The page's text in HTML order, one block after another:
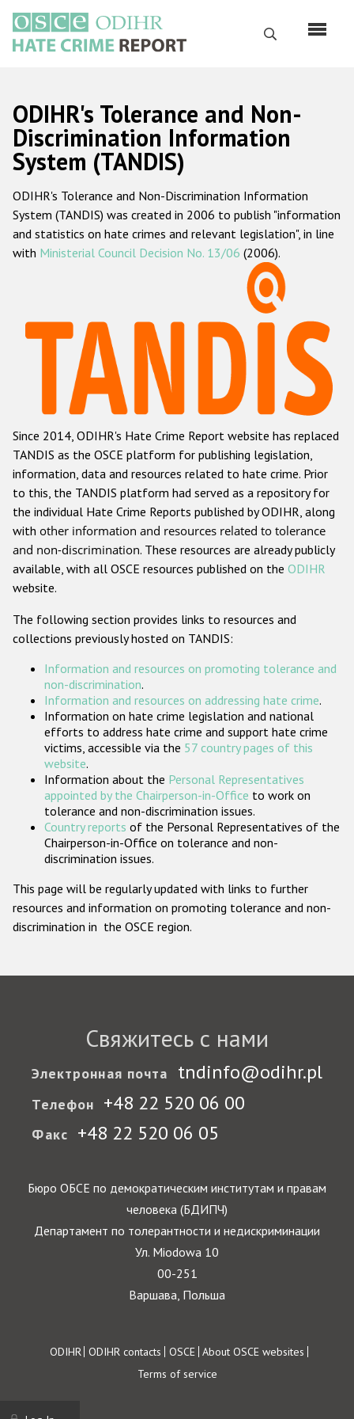
основному
содержанию
Поиск
Русский
Main
navigation
Главная
О нас
Наш мандат
Наша методология
Данные о преступлениях на почве ненависти
Racist and xenophobic hate crime
Anti-Roma hate crime
Anti-Semitic hate crime
Anti-Muslim hate crime
Anti-Christian hate crime
Other hate crime based on religion or belief
Gender-based hate crime
Проекты БДИПЧ
Организации гражданского общества
Государства-участники
ODIHR's Tolerance and Non-
Discrimination Information
System (TANDIS)
ODIHR's Tolerance and Non-Discrimination Information
System (TANDIS) was created in 2006 to publish "information
and statistics on hate crimes and relevant legislation", in line
with Ministerial Council Decision No. 13/06 (2006).
Since 2014, ODIHR's Hate Crime Report website has replaced
TANDIS as the OSCE platform for publishing legislation,
information, data and resources related to hate crime. Prior
to this, the TANDIS platform had served as a repository for
the individual Hate Crime Reports published by ODIHR, along
with other information and resources related to tolerance
and non-discrimination. These resources are already publicly
available, with all OSCE resources published on the ODIHR
website.
The following section provides links to resources and
collections previously hosted on TANDIS:
Information and resources on promoting tolerance and
non-discrimination.
Information and resources on addressing hate crime.
Information on hate crime legislation and national
efforts to address hate crime and support hate crime
victims, accessible via the 57 country pages of this
website.
Information about the Personal Representatives
appointed by the Chairperson-in-Office to work on
tolerance and non-discrimination issues.
Country reports of the Personal Representatives of the
Chairperson-in-Office on tolerance and non-
discrimination issues.
This page will be regularly updated with links to further
resources and information on promoting tolerance and non-
discrimination in the OSCE region.
Свяжитесь с нами
Электронная почта tndinfo@odihr.pl
Телефон +48 22 520 06 00
Факс +48 22 520 06 05
Бюро ОБСЕ по демократическим институтам и правам
человека (БДИПЧ)
Департамент по толерантности и недискриминации
Ул. Miodowa 10
00-251
Варшава, Польша
Footer
ODIHR ODIHR contacts OSCE About OSCE websites
Terms of service